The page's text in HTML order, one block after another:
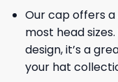
Our cap offers
most head
design, it’s a
your hat